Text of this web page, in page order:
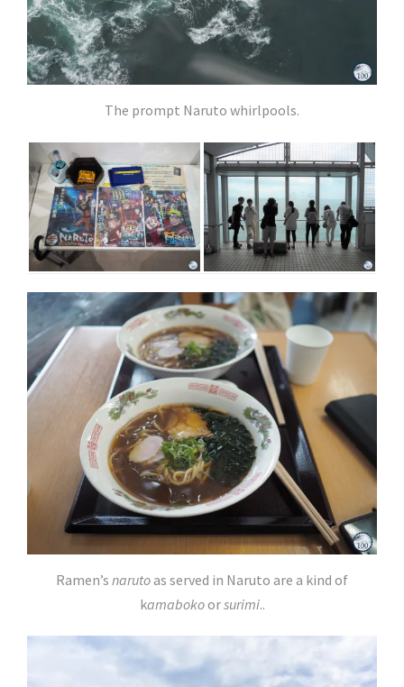
The prompt Naruto whirlpools.
Ramen’s narutoas served in Naruto are a kind of
kamabokoorsurimi..